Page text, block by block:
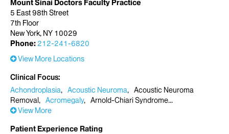
Mount Sinai Doctors Faculty Practice
5 East 98th Street
7th Floor
New York, NY 10029
Phone: 212-241-6820
View More Locations
Clinical Focus
Achondroplasia
Acoustic Neuroma
Acoustic Neuroma
Removal
Acromegaly
Arnold-Chiari Syndrome
View More
Patient Experience Rating